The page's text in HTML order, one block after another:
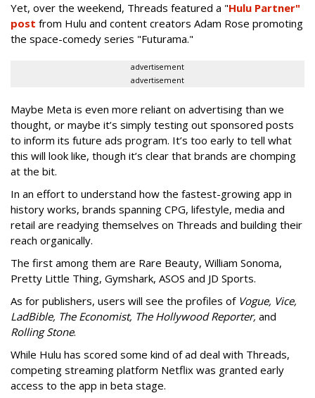
Yet, over the weekend, Threads featured a "Hulu Partner"
post from Hulu and content creators Adam Rose promoting
the space-comedy series "Futurama."
advertisement
advertisement
Maybe Meta is even more reliant on advertising than we
thought, or maybe it’s simply testing out sponsored posts
to inform its future ads program. It’s too early to tell what
this will look like, though it’s clear that brands are chomping
at the bit.
In an effort to understand how the fastest-growing app in
history works, brands spanning CPG, lifestyle, media and
retail are readying themselves on Threads and building their
reach organically.
The first among them are Rare Beauty, William Sonoma,
Pretty Little Thing, Gymshark, ASOS and JD Sports.
As for publishers, users will see the profiles of Vogue, Vice,
LadBible, The Economist, The Hollywood Reporter, and
Rolling Stone.
While Hulu has scored some kind of ad deal with Threads,
competing streaming platform Netflix was granted early
access to the app in beta stage.